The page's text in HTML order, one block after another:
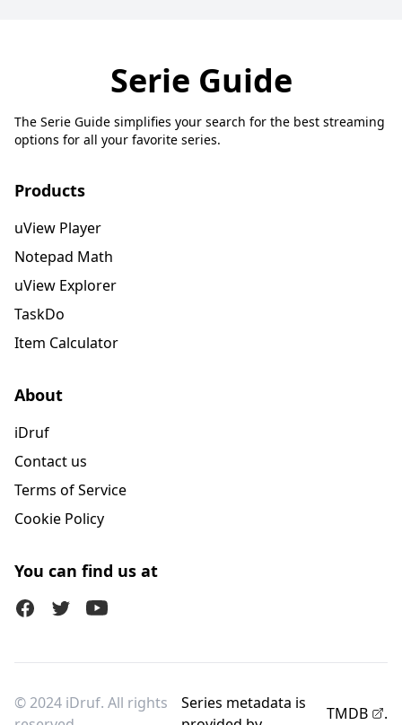
Serie Guide
The Serie Guide simplifies your search for the best streaming
options for all your favorite series.
Products
uView Player
Notepad Math
uView Explorer
TaskDo
Item Calculator
About
iDruf
Contact us
Terms of Service
Cookie Policy
You can find us at
FacebookTwitter (X)Youtube
© 2024 iDruf. All rights
Series metadata is
TMDB .